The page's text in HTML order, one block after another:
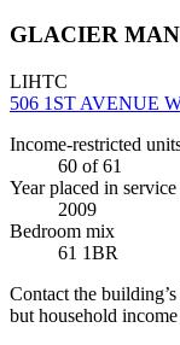
GLACIER
LIHTC
506 1ST AVENUE
Income-restricted
60 of 61
Year placed in service
2009
Bedroom mix
61 1BR
Contact the
but household